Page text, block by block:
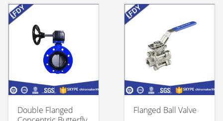
Double Flanged
Flanged Ball Valve